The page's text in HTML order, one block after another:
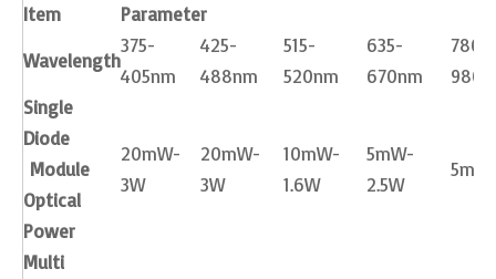
Item
Parameter
Wavelength
375-
405nm
425-
488nm
515-
520nm
635-
670nm
780-
Single
Diode
Module
Optical
Power
20mW-
3W
20mW-
3W
10mW-
1.6W
5mW-
2.5W
Multi